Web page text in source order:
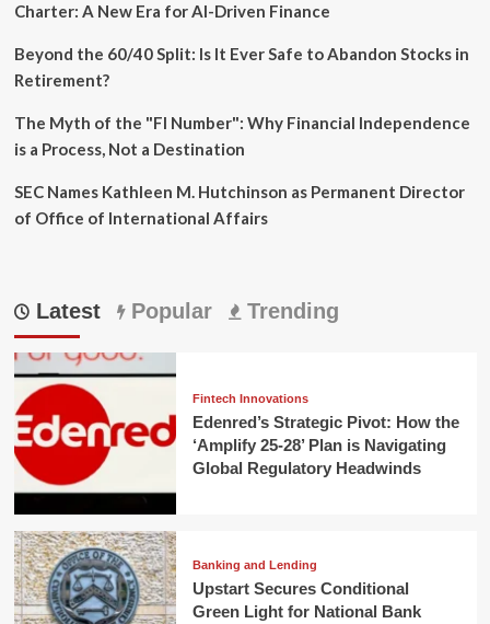
Charter: A New Era for AI-Driven Finance
Beyond the 60/40 Split: Is It Ever Safe to Abandon Stocks in
Retirement?
The Myth of the "FI Number": Why Financial Independence
is a Process, Not a Destination
SEC Names Kathleen M. Hutchinson as Permanent Director
of Office of International Affairs
Latest Popular Trending
Fintech Innovations
Edenred’s Strategic Pivot: How the
‘Amplify 25-28’ Plan is Navigating
Global Regulatory Headwinds
Banking and Lending
Upstart Secures Conditional
Green Light for National Bank